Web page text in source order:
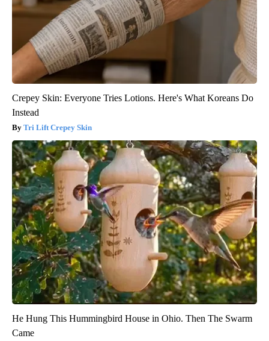
Crepey Skin: Everyone Tries Lotions. Here's What Koreans Do
Instead
Tri Lift Crepey Skin
He Hung This Hummingbird House in Ohio. Then The Swarm
Came